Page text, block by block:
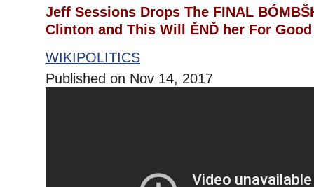
Jeff Sessions Drops The FINAL
Clinton and This Will ĚNĎ her For Good
WIKIPOLITICS
Published on Nov 14, 2017